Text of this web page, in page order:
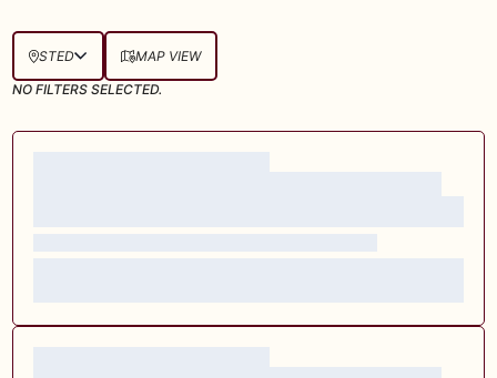
STED
MAP VIEW
NO FILTERS SELECTED.